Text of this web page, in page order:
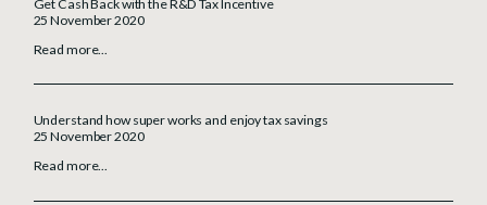
Get Cash Back with the R&D Tax Incentive
25 November 2020
Read more...
Understand how super works and enjoy tax savings
25 November 2020
Read more...